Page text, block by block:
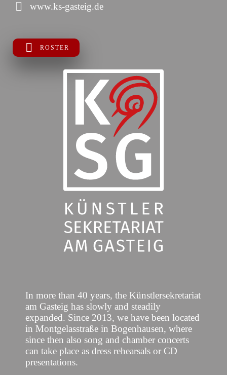
www.ks-gasteig.de
ROSTER
In more than 40 years, the Künstlersekretariat
am Gasteig has slowly and steadily
expanded. Since 2013, we have been located
in Montgelasstraße in Bogenhausen, where
since then also song and chamber concerts
can take place as dress rehearsals or CD
presentations.